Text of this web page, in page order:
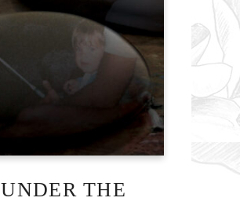
UNDER THE